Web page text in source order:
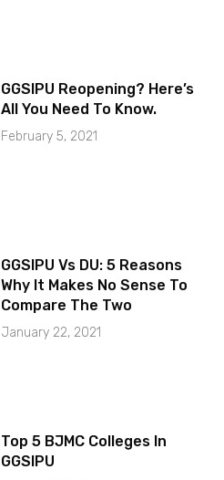
GGSIPU Reopening? Here’s
All You Need To Know.
February 5, 2021
GGSIPU Vs DU: 5 Reasons
Why It Makes No Sense To
Compare The Two
January 22, 2021
Top 5 BJMC Colleges In
GGSIPU